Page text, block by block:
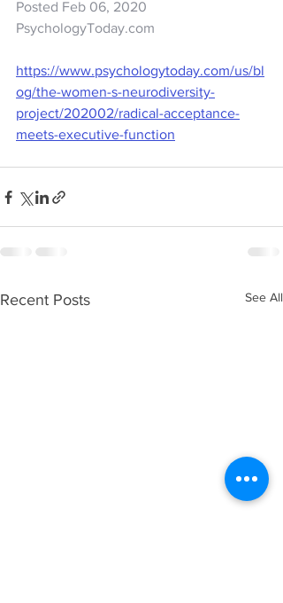
Posted Feb 06, 2020
PsychologyToday.com
https://www.psychologytoday.com/us/bl
og/the-women-s-neurodiversity-
project/202002/radical-acceptance-
meets-executive-function
Recent Posts See All